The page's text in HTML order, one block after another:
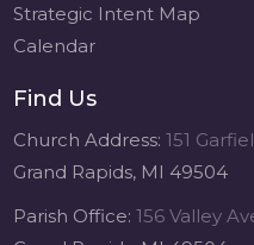
Strategic Intent Map
Calendar
Find Us
Church Address:151
Grand Rapids, MI 49504
Parish Office:156 Valley